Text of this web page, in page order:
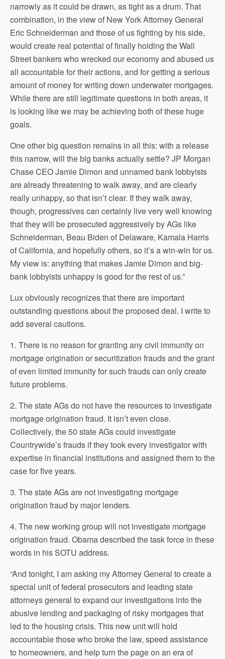
narrowly as it could be drawn, as tight as a drum. That
combination, in the view of New York Attorney General
Eric Schneiderman and those of us fighting by his side,
would create real potential of finally holding the Wall
Street bankers who wrecked our economy and abused us
all accountable for their actions, and for getting a serious
amount of money for writing down underwater mortgages.
While there are still legitimate questions in both areas, it
is looking like we may be achieving both of these huge
goals.
One other big question remains in all this: with a release
this narrow, will the big banks actually settle? JP Morgan
Chase CEO Jamie Dimon and unnamed bank lobbyists
are already threatening to walk away, and are clearly
really unhappy, so that isn’t clear. If they walk away,
though, progressives can certainly live very well knowing
that they will be prosecuted aggressively by AGs like
Schneiderman, Beau Biden of Delaware, Kamala Harris
of California, and hopefully others, so it’s a win-win for us.
My view is: anything that makes Jamie Dimon and big-
bank lobbyists unhappy is good for the rest of us.”
Lux obviously recognizes that there are important
outstanding questions about the proposed deal. I write to
add several cautions.
1. There is no reason for granting any civil immunity on
mortgage origination or securitization frauds and the grant
of even limited immunity for such frauds can only create
future problems.
2. The state AGs do not have the resources to investigate
mortgage origination fraud. It isn’t even close.
Collectively, the 50 state AGs could investigate
Countrywide’s frauds if they took every investigator with
expertise in financial institutions and assigned them to the
case for five years.
3. The state AGs are not investigating mortgage
origination fraud by major lenders.
4. The new working group will not investigate mortgage
origination fraud. Obama described the task force in these
words in his SOTU address.
“And tonight, I am asking my Attorney General to create a
special unit of federal prosecutors and leading state
attorneys general to expand our investigations into the
abusive lending and packaging of risky mortgages that
led to the housing crisis. This new unit will hold
accountable those who broke the law, speed assistance
to homeowners, and help turn the page on an era of